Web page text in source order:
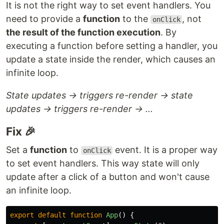
It is not the right way to set event handlers. You
need to provide a function to the onClick , not
the result of the function execution. By
executing a function before setting a handler, you
update a state inside the render, which causes an
infinite loop.
State updates → triggers re-render → state
updates → triggers re-render → ...
Fix 🎉
Set a function to onClick event. It is a proper way
to set event handlers. This way state will only
update after a click of a button and won't cause
an infinite loop.
export default function App()
{